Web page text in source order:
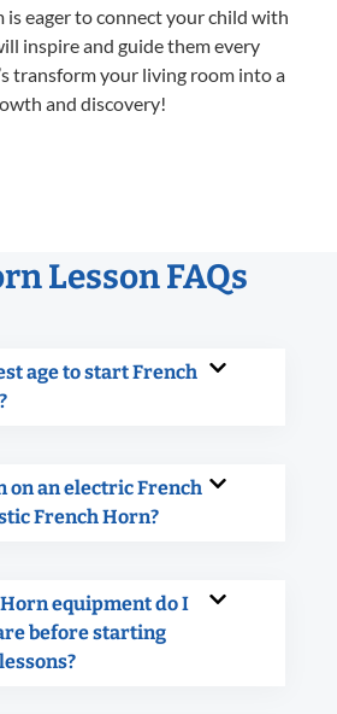
is eager to connect your child with
inspire and guide them every
transform your living room into a
and discovery!
Lesson FAQs
age to start French
on an electric French
French Horn?
equipment do I
before starting